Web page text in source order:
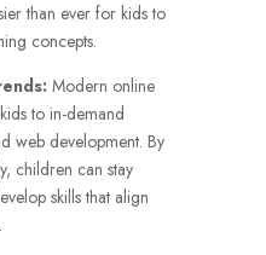
than ever for kids to
concepts.
Modern online
to in-demand
web development. By
children can stay
skills that align